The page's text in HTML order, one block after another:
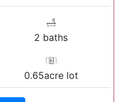
2 baths
0.65acre lot